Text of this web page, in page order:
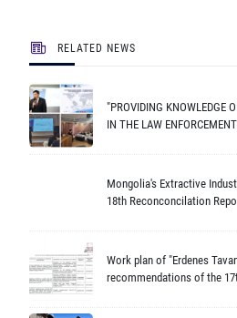
RELATED NEWS
"PROVIDING KNOWLEDGE
IN THE LAW
Mongolia's Extractive
18th Reconconcilation
Work plan of "Erdenes
recommendations of the